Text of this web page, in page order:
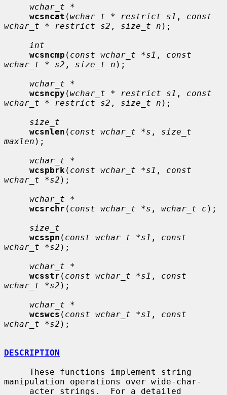
wchar_t *
wcsncat (wchar_t * restrict s1 , const
wchar_t * restrict s2 , size_t n );
int
wcsncmp ( const wchar_t *s1 , const
wchar_t * s2 , size_t n );
wchar_t *
wcsncpy (wchar_t * restrict s1 , const
wchar_t * restrict s2 , size_t n );
size_t
wcsnlen ( const wchar_t *s , size_t
maxlen );
wchar_t *
wcspbrk ( const wchar_t *s1 , const
wchar_t *s2 );
wchar_t *
wcsrchr ( const wchar_t *s , wchar_t c );
size_t
wcsspn ( const wchar_t *s1 , const
wchar_t *s2 );
wchar_t *
wcsstr ( const wchar_t *s1 , const
wchar_t *s2 );
wchar_t *
wcswcs ( const wchar_t *s1 , const
wchar_t *s2 );
DESCRIPTION
manipulation operations over wide-char-